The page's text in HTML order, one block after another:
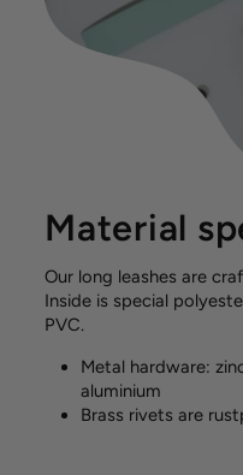
Material
Our long leashes are
Inside is special
PVC.
Metal hardware:
aluminium
Brass rivets are